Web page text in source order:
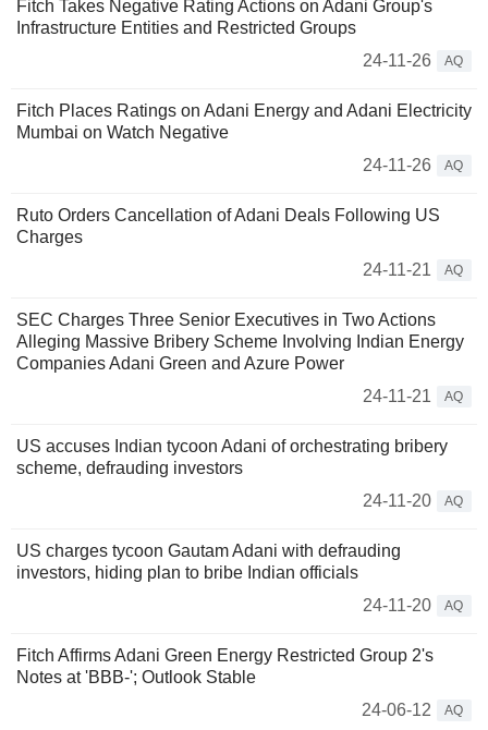
Fitch Takes Negative Rating Actions on Adani Group's
Infrastructure Entities and Restricted Groups
24-11-26
AQ
Fitch Places Ratings on Adani Energy and Adani Electricity
Mumbai on Watch Negative
24-11-26
AQ
Ruto Orders Cancellation of Adani Deals Following US
Charges
24-11-21
AQ
SEC Charges Three Senior Executives in Two Actions
Alleging Massive Bribery Scheme Involving Indian Energy
Companies Adani Green and Azure Power
24-11-21
AQ
US accuses Indian tycoon Adani of orchestrating bribery
scheme, defrauding investors
24-11-20
AQ
US charges tycoon Gautam Adani with defrauding
investors, hiding plan to bribe Indian officials
24-11-20
AQ
Fitch Affirms Adani Green Energy Restricted Group 2's
Notes at 'BBB-'; Outlook Stable
24-06-12
AQ